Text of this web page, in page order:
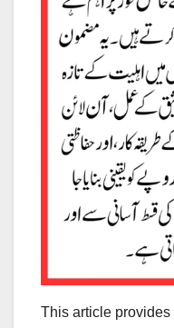
This article